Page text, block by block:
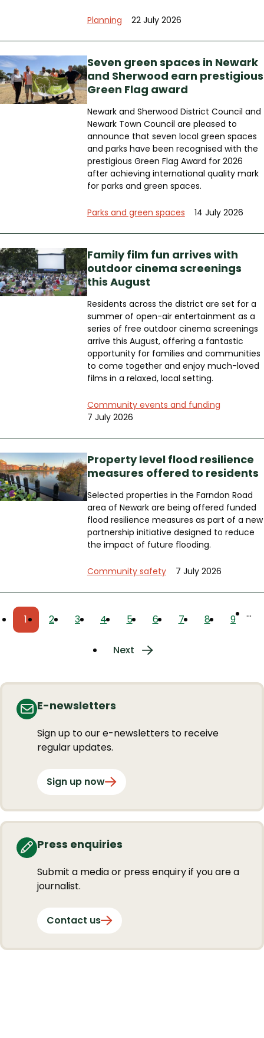
Planning 22 July 2026
Seven green spaces in Newark
and Sherwood earn prestigious
Green Flag award
Newark and Sherwood District Council and
Newark Town Council are pleased to
announce that seven local green spaces
and parks have been recognised with the
prestigious Green Flag Award for 2026
after achieving international quality mark
for parks and green spaces.
Parks and green spaces 14 July 2026
Family film fun arrives with
outdoor cinema screenings
this August
Residents across the district are set for a
summer of open-air entertainment as a
series of free outdoor cinema screenings
arrive this August, offering a fantastic
opportunity for families and communities
to come together and enjoy much-loved
films in a relaxed, local setting.
Community events and funding
7 July 2026
Property level flood resilience
measures offered to residents
Selected properties in the Farndon Road
area of Newark are being offered funded
flood resilience measures as part of a new
partnership initiative designed to reduce
the impact of future flooding.
Community safety 7 July 2026
Pagination
Current
1 Page
2 Page
3 Page
4 Page
5 Page
6 Page
7 Page
8 Page
9 …
Next
Next
E-newsletters
Sign up to our e-newsletters to receive
regular updates.
Sign up now
Press enquiries
Submit a media or press enquiry if you are a
journalist.
Contact us